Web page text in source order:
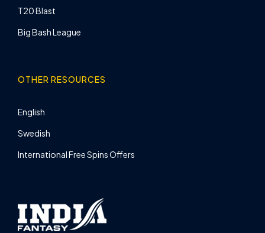
T20 Blast
Big Bash League
OTHER RESOURCES
English
Swedish
International Free Spins Offers